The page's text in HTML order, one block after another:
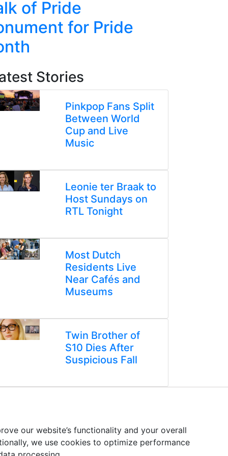
of Pride
for Pride
Stories
Pinkpop Fans Split
Between World
Cup and Live
Music
Leonie ter Braak to
Host Sundays on
RTL Tonight
Most Dutch
Residents Live
Near Cafés and
Museums
Twin Brother of
S10 Dies After
Suspicious Fall
our website’s functionality and your overall
we use cookies to optimize performance